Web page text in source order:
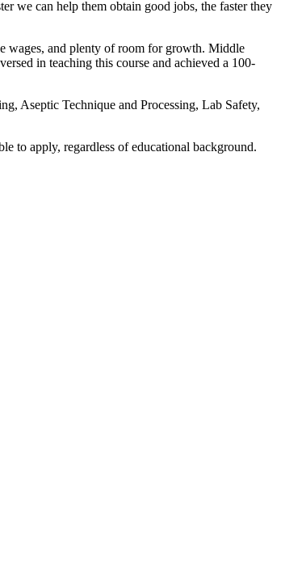
we can help them obtain good jobs, the faster they
wages, and plenty of room for growth. Middle
in teaching this course and achieved a 100-
Aseptic Technique and Processing, Lab Safety,
to apply, regardless of educational background.